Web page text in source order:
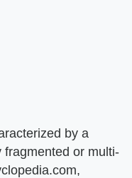
by a
fragmented or multi-